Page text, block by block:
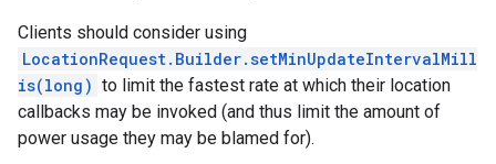
Clients should consider using
LocationRequest.Builder.setMinUpdateIntervalMill
is(long) to limit the fastest rate at which their location
callbacks may be invoked (and thus limit the amount of
power usage they may be blamed for).